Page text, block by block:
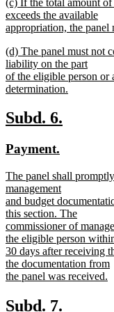
text
end
text
begin
exceeds the available
appropriation, the panel
text
end
new
text
begin
(d) The panel must not
liability on the part
of the eligible person or
determination.
text
end
new
begin
Subd. 6.
new
begin
Payment.
end
new
text
begin
The panel shall
management
and budget
this section. The
commissioner of
the eligible person
30 days after receiving
the documentation from
the panel was received.
text
new
Subd. 7.